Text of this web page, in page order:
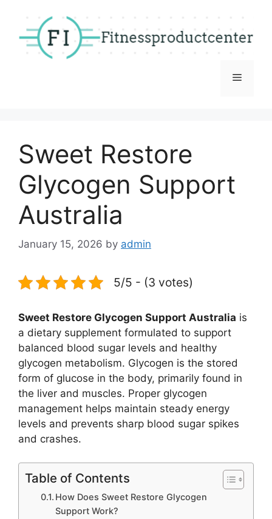
content
Menu
Sweet Restore
Glycogen Support
Australia
January 15, 2026 by admin
5/5 - (3 votes)
Sweet Restore Glycogen Support Australia is
a dietary supplement formulated to support
balanced blood sugar levels and healthy
glycogen metabolism. Glycogen is the stored
form of glucose in the body, primarily found in
the liver and muscles. Proper glycogen
management helps maintain steady energy
levels and prevents sharp blood sugar spikes
and crashes.
Table of Contents
How Does Sweet Restore Glycogen
Support Work?